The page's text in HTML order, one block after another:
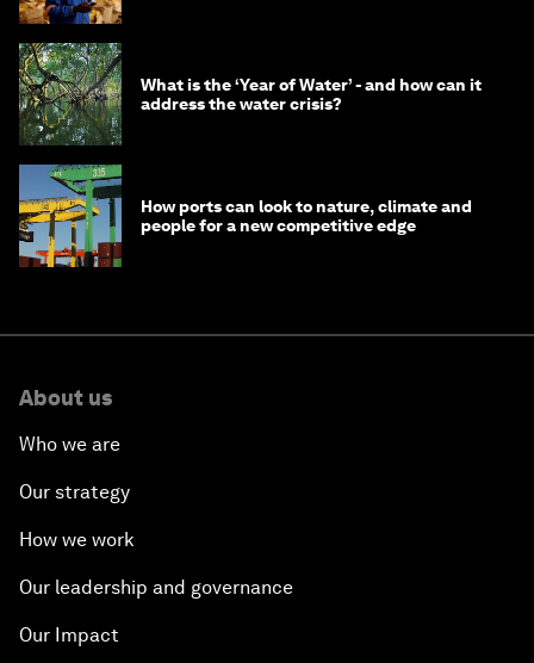
What is the ‘Year of Water’ - and how can it
address the water crisis?
How ports can look to nature, climate and
people for a new competitive edge
About us
Who we are
Our strategy
How we work
Our leadership and governance
Our Impact